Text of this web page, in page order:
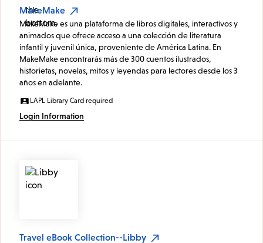
MakeMake
MakeMake es una plataforma de libros digitales, interactivos y
animados que ofrece acceso a una colección de literatura
infantil y juvenil única, proveniente de América Latina. En
MakeMake encontrarás más de 300 cuentos ilustrados,
historietas, novelas, mitos y leyendas para lectores desde los 3
años en adelante.
LAPL Library Card required
Login Information
Travel eBook Collection--Libby